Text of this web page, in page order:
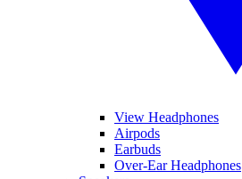
View Headphones
Airpods
Earbuds
Over-Ear Headphones